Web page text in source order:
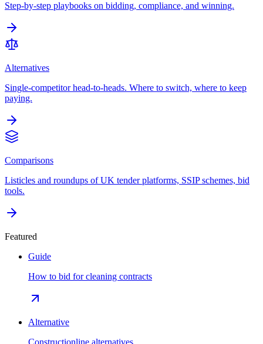
Step-by-step playbooks on bidding, compliance, and winning.
Alternatives
Single-competitor head-to-heads. Where to switch, where to keep
paying.
Comparisons
Listicles and roundups of UK tender platforms, SSIP schemes, bid
tools.
Featured
Guide
How to bid for cleaning contracts
Alternative
Constructionline alternatives